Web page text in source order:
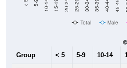
< 5 5-9 10-14 15-19 20-24 25-29 30-34 35-39 40-44 45-49
Total Male
Group < 5 5-9 10-14